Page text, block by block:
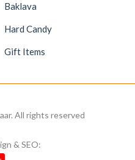
Baklava
Hard Candy
Gift Items
All rights reserved
& SEO: